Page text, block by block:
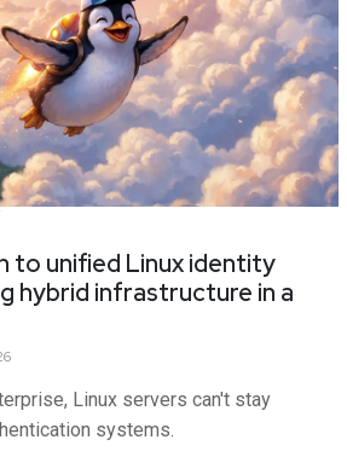
to unified Linux identity
hybrid infrastructure in a
Linux servers can't stay
systems.